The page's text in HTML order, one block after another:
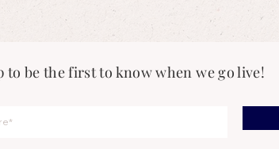
to be the first to know when we go live!